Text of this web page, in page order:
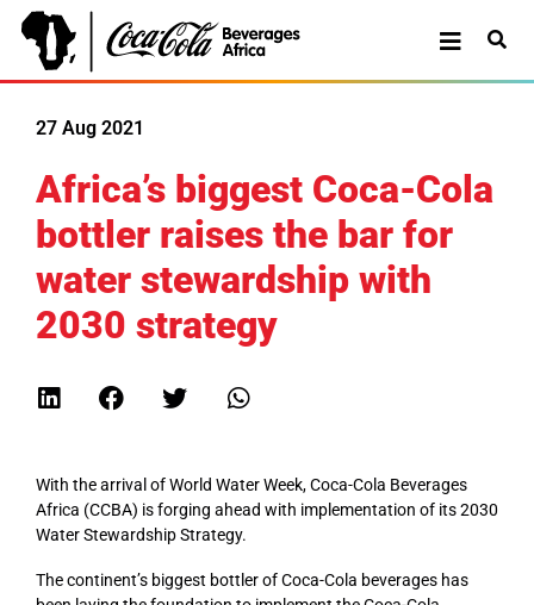
27 Aug 2021
Africa’s biggest Coca-Cola
bottler raises the bar for
water stewardship with
2030 strategy
With the arrival of World Water Week, Coca-Cola Beverages
Africa (CCBA) is forging ahead with implementation of its 2030
Water Stewardship Strategy.
The continent’s biggest bottler of Coca-Cola beverages has